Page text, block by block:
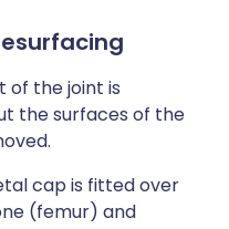
of the joint is
the surfaces of the
cap is fitted over
(femur) and